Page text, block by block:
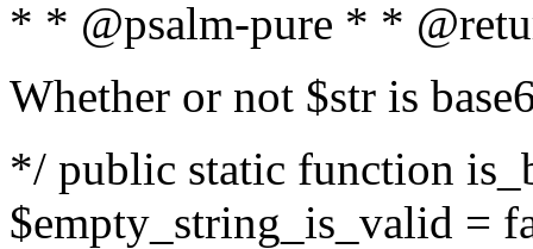
* * @psalm-pure * *
Whether or not $str is
*/ public static function
$empty_string_is_valid =